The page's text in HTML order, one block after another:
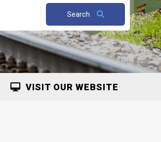
Search
VISIT OUR WEBSITE